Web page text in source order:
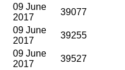
09 June
2017
39077
09 June
2017
39255
09 June
2017
39527